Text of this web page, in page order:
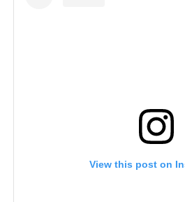
View this post on